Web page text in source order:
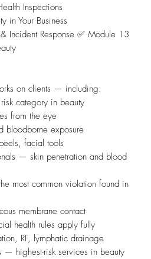
Inspections
Your Business
Incident Response ✅ Module 13
on clients — including:
category in beauty
from the eye
exposure
facial tools
— skin penetration and blood
most common violation found in
membrane contact
health rules apply fully
RF, lymphatic drainage
— highest-risk services in beauty